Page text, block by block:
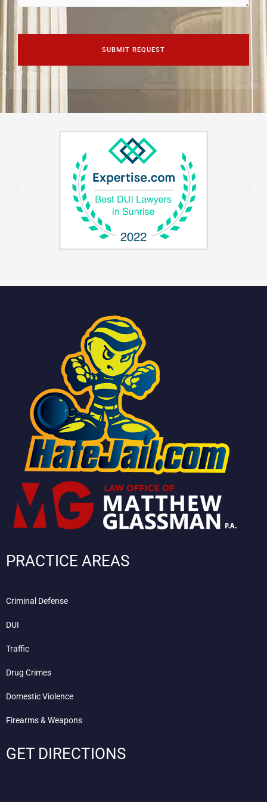
PRACTICE AREAS
Criminal Defense
DUI
Traffic
Drug Crimes
Domestic Violence
Firearms & Weapons
GET DIRECTIONS